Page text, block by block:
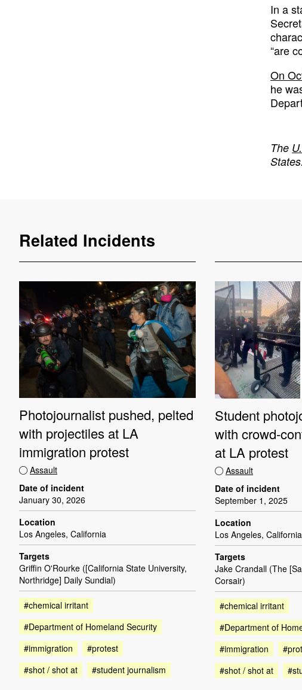
In a
“are
On
he
The
Related Incidents
Photojournalist pushed, pelted
with projectiles at LA
immigration protest
Assault
Date of incident
January 30, 2026
Location
Los Angeles, California
Targets
Griffin O'Rourke ([California State University,
Northridge] Daily Sundial)
#chemical irritant
#Department of Homeland Security
#immigration
#protest
#shot / shot at
#student journalism
Student
with crowd-
at LA protest
Assault
Date of incident
September 1, 2025
Location
Los Angeles, California
Targets
Jake Crandall (The
Corsair)
#chemical irritant
#Department of
#immigration
#shot / shot at